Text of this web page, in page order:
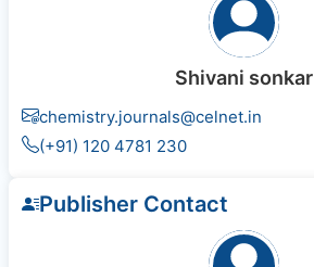
Shivani sonkar
chemistry.journals@celnet.in
(+91) 120 4781 230
Publisher Contact